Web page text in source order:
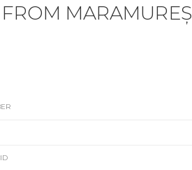
MARAMUREȘ